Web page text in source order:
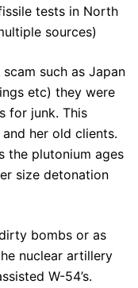
tests in North
sources)
such as Japan
etc) they were
for junk. This
her old clients.
the plutonium ages
size detonation
bombs or as
nuclear artillery
W-54’s.